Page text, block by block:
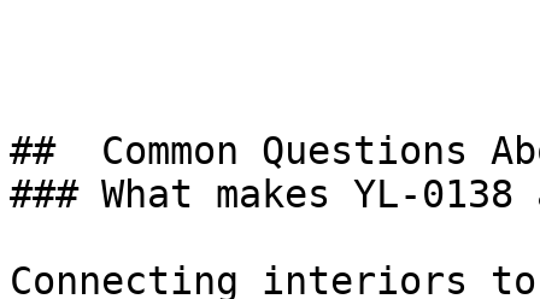
##  Common Questions
### What makes YL-
Connecting interiors